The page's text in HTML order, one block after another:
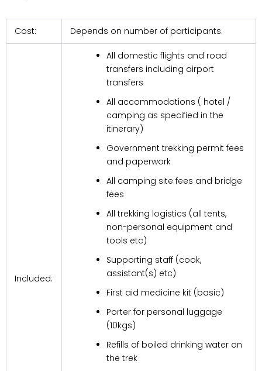
Cost: Depends on number of participants.
Included:
All domestic flights and road
transfers including airport
transfers
All accommodations ( hotel /
camping as specified in the
itinerary)
Government trekking permit fees
and paperwork
All camping site fees and bridge
fees
All trekking logistics (all tents,
non-personal equipment and
tools etc)
Supporting staff (cook,
assistant(s) etc)
First aid medicine kit (basic)
Porter for personal luggage
(10kgs)
Refills of boiled drinking water on
the trek